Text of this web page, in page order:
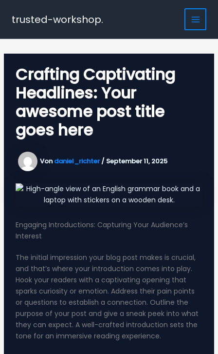
Inhalttrusted-workshop.
Main
Crafting Captivating
Headlines: Your
awesome post title
goes here
Von daniel_richter/ September 11, 2025
Engaging Introductions: Capturing Your Audience’s
Interest
The initial impression your blog post makes is crucial,
and that’s where your introduction comes into play.
Hook your readers with a captivating opening that
sparks curiosity or emotion. Address their pain points
or questions to establish a connection. Outline the
purpose of your post and give a sneak peek into what
they can expect. A well-crafted introduction sets the
tone for an immersive reading experience.